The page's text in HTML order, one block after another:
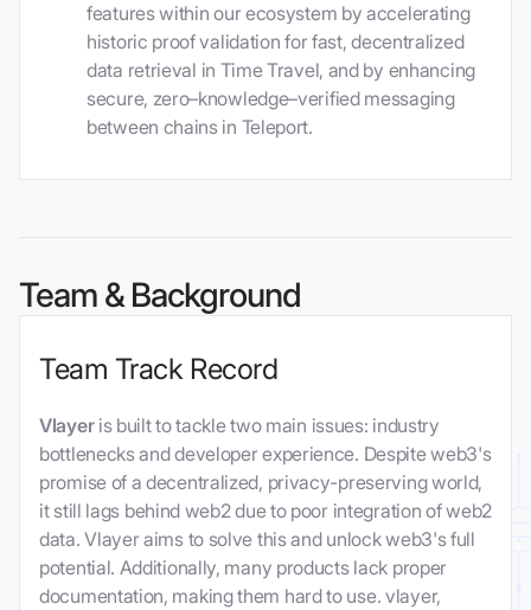
features within our ecosystem by accelerating
historic proof validation for fast, decentralized
data retrieval in Time Travel, and by enhancing
secure, zero–knowledge–verified messaging
between chains in Teleport.
Team & Background
Team Track Record
Vlayeris built to tackle two main issues: industry
bottlenecks and developer experience. Despite web3's
promise of a decentralized, privacy-preserving world,
it still lags behind web2 due to poor integration of web2
data. Vlayer aims to solve this and unlock web3's full
potential. Additionally, many products lack proper
documentation, making them hard to use. vlayer,